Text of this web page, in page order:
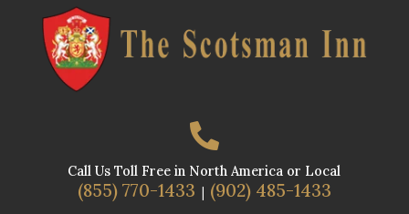

Call Us Toll Free in North America or Local
(855) 770-1433 | (902) 485-1433